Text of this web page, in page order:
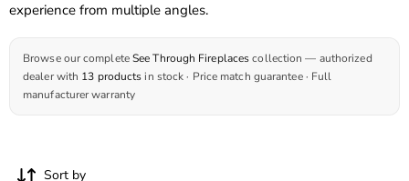
experience from multiple angles.
Browse our completeSee Through Fireplacescollection — authorized
dealer with 13 productsin stock · Price match guarantee · Full
manufacturer warranty
Sort by